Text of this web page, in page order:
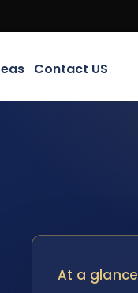
Contact US
At a glance